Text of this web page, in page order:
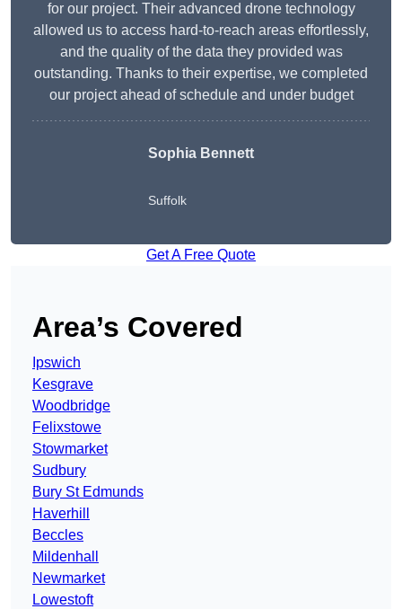
for our project. Their advanced drone technology
allowed us to access hard-to-reach areas effortlessly,
and the quality of the data they provided was
outstanding. Thanks to their expertise, we completed
our project ahead of schedule and under budget
Sophia Bennett
Suffolk
Get A Free Quote
Area’s Covered
Ipswich
Kesgrave
Woodbridge
Felixstowe
Stowmarket
Sudbury
Bury St Edmunds
Haverhill
Beccles
Mildenhall
Newmarket
Lowestoft